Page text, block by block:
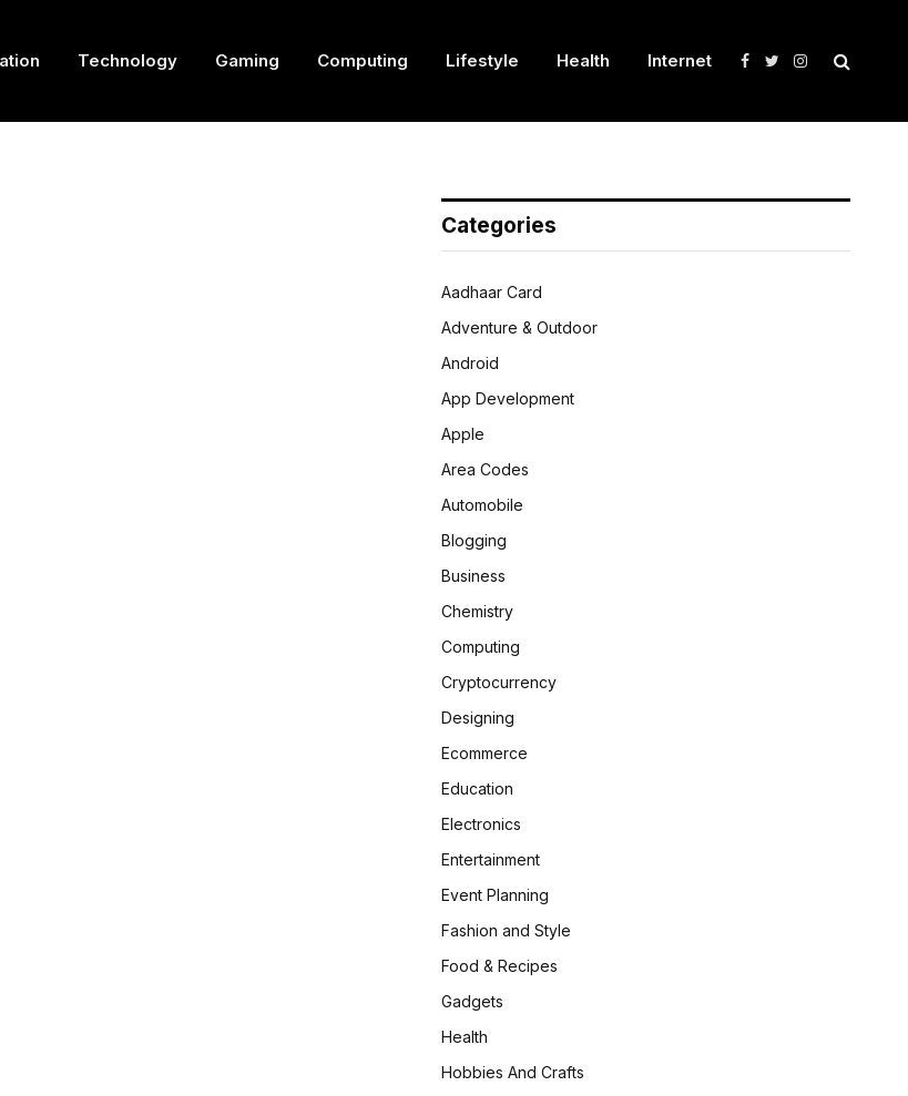
Technology Gaming Computing Lifestyle Health Internet Facebook
TwitterInstagram
Categories
Aadhaar Card
Adventure & Outdoor
Android
App Development
Apple
Area Codes
Automobile
Blogging
Business
Chemistry
Computing
Cryptocurrency
Designing
Ecommerce
Education
Electronics
Entertainment
Event Planning
Fashion and Style
Food & Recipes
Gadgets
Health
Hobbies And Crafts